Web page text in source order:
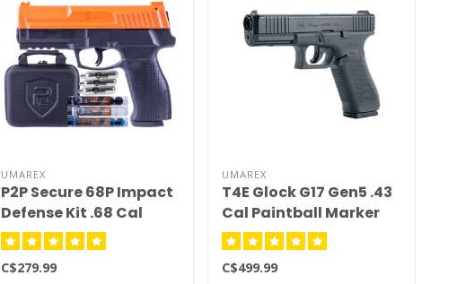
UMAREX
P2P Secure 68P Impact
Defense Kit .68 Cal
C$279.99
UMAREX
T4E Glock G17 Gen5 .43
Cal Paintball Marker
C$499.99